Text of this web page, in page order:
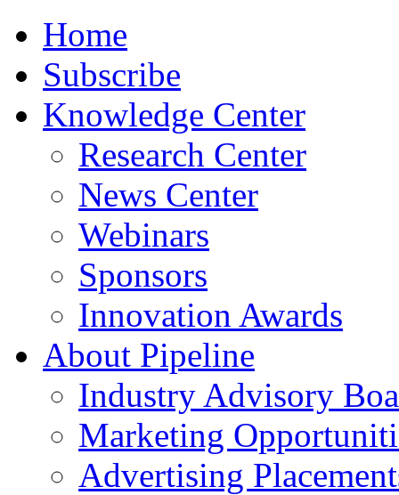
Home
Subscribe
Knowledge Center
Research Center
News Center
Webinars
Sponsors
Innovation Awards
About Pipeline
Industry Advisory
Marketing
Advertising